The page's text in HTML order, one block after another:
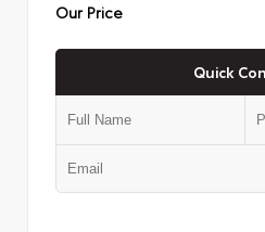
Our Price
Quick